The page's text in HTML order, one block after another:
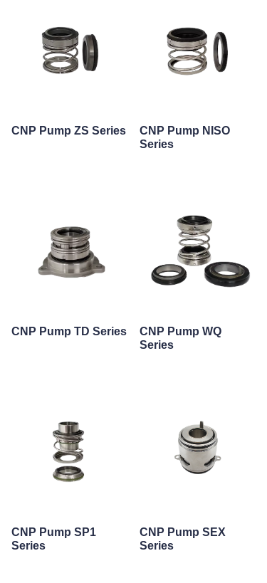
CNP Pump ZS Series
CNP Pump NISO
Series
CNP Pump TD Series
CNP Pump WQ
Series
CNP Pump SP1
Series
CNP Pump SEX
Series